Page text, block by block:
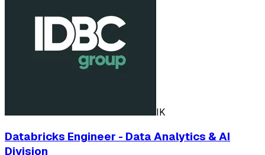
IK
Databricks Engineer - Data Analytics & AI
Division